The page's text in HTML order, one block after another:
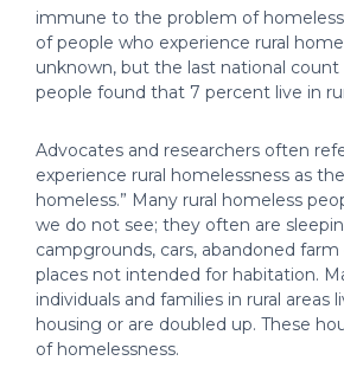
immune to the problem of
of people who experience rural
unknown, but the last national
people found that 7 percent live in
Advocates and researchers often
experience rural homelessness as
homeless.” Many rural homeless
we do not see; they often are
campgrounds, cars, abandoned
places not intended for habitation.
individuals and families in rural areas
housing or are doubled up. These
of homelessness.